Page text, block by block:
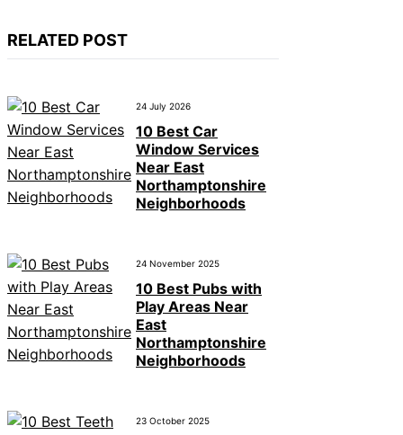
RELATED POST
24 July 2026
10 Best Car
Window Services
Near East
Northamptonshire
Neighborhoods
24 November 2025
10 Best Pubs with
Play Areas Near
East
Northamptonshire
Neighborhoods
23 October 2025